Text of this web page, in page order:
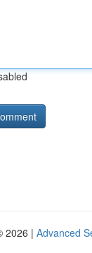
2026 | Advanced